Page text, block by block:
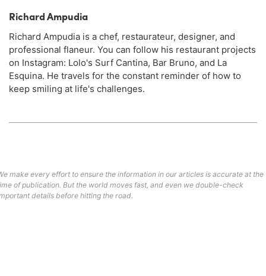
Richard Ampudia
Richard Ampudia is a chef, restaurateur, designer, and
professional flaneur. You can follow his restaurant projects
on Instagram: Lolo's Surf Cantina, Bar Bruno, and La
Esquina. He travels for the constant reminder of how to
keep smiling at life's challenges.
make every effort to ensure the information in our articles is accurate at the
of publication. But the world moves fast, and even we double-check
details before hitting the road.